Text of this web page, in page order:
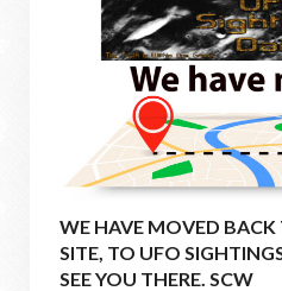
WE HAVE MOVED
SITE, TO UFO
SEE YOU THERE. SCW